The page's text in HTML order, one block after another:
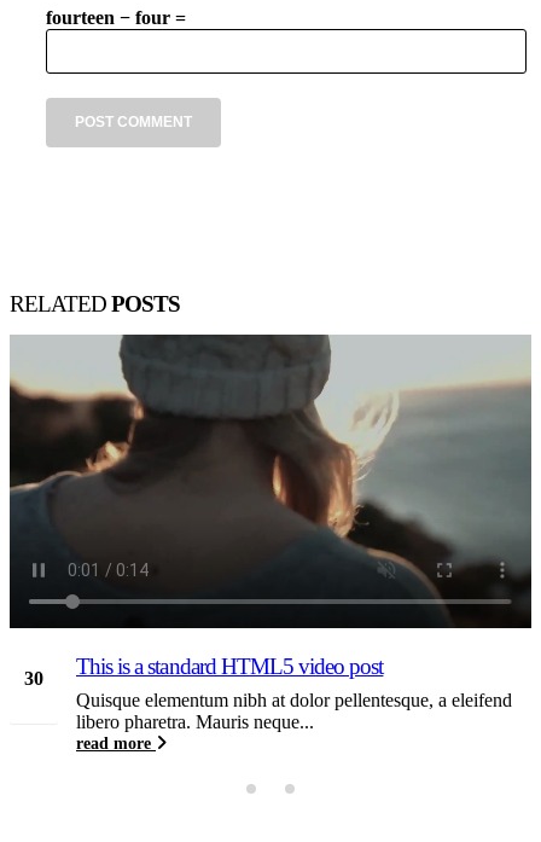
fourteen − four =
RELATEDPOSTS
30 This is a standard HTML5 video post
Quisque elementum nibh at dolor pellentesque, a eleifend
libero pharetra. Mauris neque...
read more